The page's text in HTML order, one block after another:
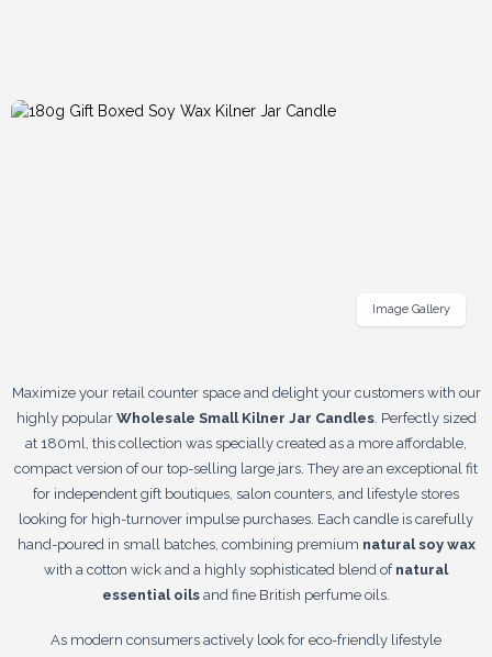
Maximize your retail counter space and delight your customers with our
highly popular Wholesale Small Kilner Jar Candles. Perfectly sized
at 180ml, this collection was specially created as a more affordable,
compact version of our top-selling large jars. They are an exceptional fit
for independent gift boutiques, salon counters, and lifestyle stores
looking for high-turnover impulse purchases. Each candle is carefully
hand-poured in small batches, combining premium natural soy wax
with a cotton wick and a highly sophisticated blend of natural
essential oils and fine British perfume oils.
As modern consumers actively look for eco-friendly lifestyle
Image Gallery